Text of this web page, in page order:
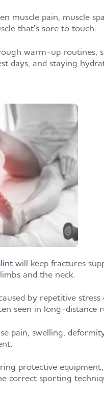
muscle pain, muscle
that’s sore to touch.
warm-up routines,
days, and staying
will keep fractures
and the neck.
by repetitive
seen in long-distance
pain, swelling,
protective
correct sporting